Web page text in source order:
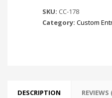
SKU: CC-178
Category: Custom
DESCRIPTION REVIEWS